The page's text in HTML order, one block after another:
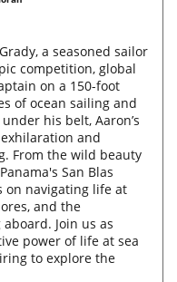
a seasoned sailor
competition, global
on a 150-foot
of ocean sailing and
his belt, Aaron’s
and
From the wild beauty
San Blas
on navigating life at
and the
Join us as
power of life at sea
to explore the